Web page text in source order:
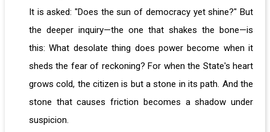
It is asked: "Does the sun of democracy yet shine?" But
the deeper inquiry—the one that shakes the bone—is
this: What desolate thing does power become when it
sheds the fear of reckoning? For when the State's heart
grows cold, the citizen is but a stone in its path. And the
stone that causes friction becomes a shadow under
suspicion.